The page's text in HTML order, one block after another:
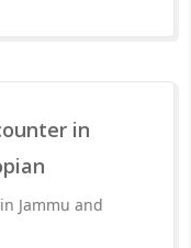
in
Jammu and